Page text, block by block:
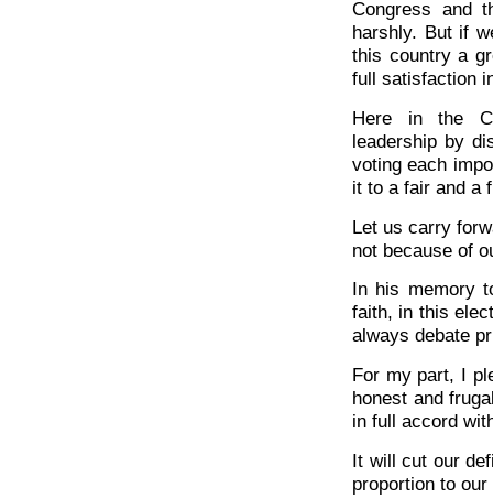
Congress and
harshly. But if
this country a
full satisfaction
Here in the
leadership by
voting each
it to a fair and a
Let us carry
not because of
In his memory
faith, in this
always debate
For my part, I
honest and
in full accord
It will cut our
proportion to